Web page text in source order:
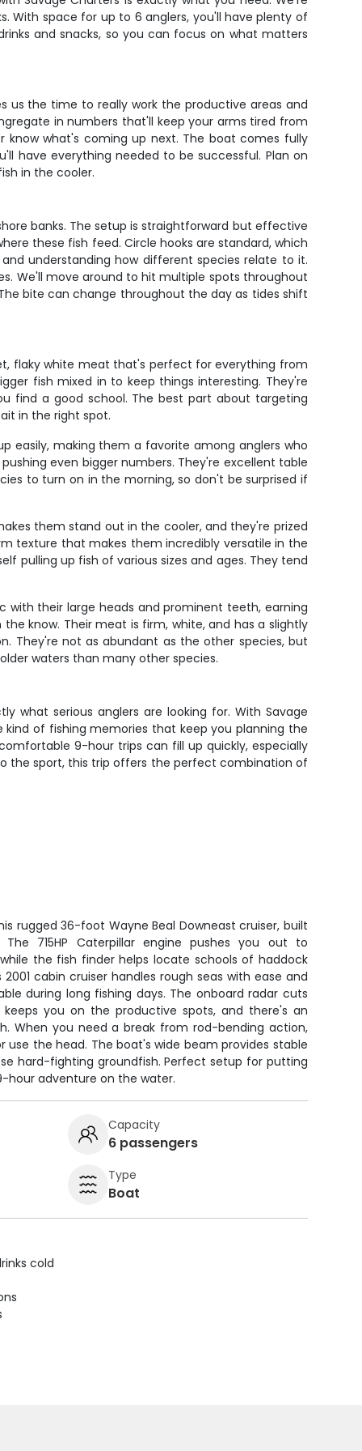
With space for up to 6 anglers, you'll have plenty of
and snacks, so you can focus on what matters
us the time to really work the productive areas and
in numbers that'll keep your arms tired from
what's coming up next. The boat comes fully
have everything needed to be successful. Plan on
in the cooler.
banks. The setup is straightforward but effective
these fish feed. Circle hooks are standard, which
understanding how different species relate to it.
We'll move around to hit multiple spots throughout
bite can change throughout the day as tides shift
flaky white meat that's perfect for everything from
fish mixed in to keep things interesting. They're
find a good school. The best part about targeting
in the right spot.
easily, making them a favorite among anglers who
even bigger numbers. They're excellent table
to turn on in the morning, so don't be surprised if
them stand out in the cooler, and they're prized
texture that makes them incredibly versatile in the
pulling up fish of various sizes and ages. They tend
with their large heads and prominent teeth, earning
know. Their meat is firm, white, and has a slightly
They're not as abundant as the other species, but
waters than many other species.
what serious anglers are looking for. With Savage
of fishing memories that keep you planning the
9-hour trips can fill up quickly, especially
the sport, this trip offers the perfect combination of
rugged 36-foot Wayne Beal Downeast cruiser, built
715HP Caterpillar engine pushes you out to
the fish finder helps locate schools of haddock
cabin cruiser handles rough seas with ease and
during long fishing days. The onboard radar cuts
keeps you on the productive spots, and there's an
When you need a break from rod-bending action,
use the head. The boat's wide beam provides stable
hard-fighting groundfish. Perfect setup for putting
hour adventure on the water.
Capacity
6 passengers
Type
Boat
cold